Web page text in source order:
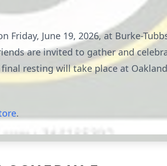
June 19, 2026, at Burke-
are invited to gather and
resting will take place at
.